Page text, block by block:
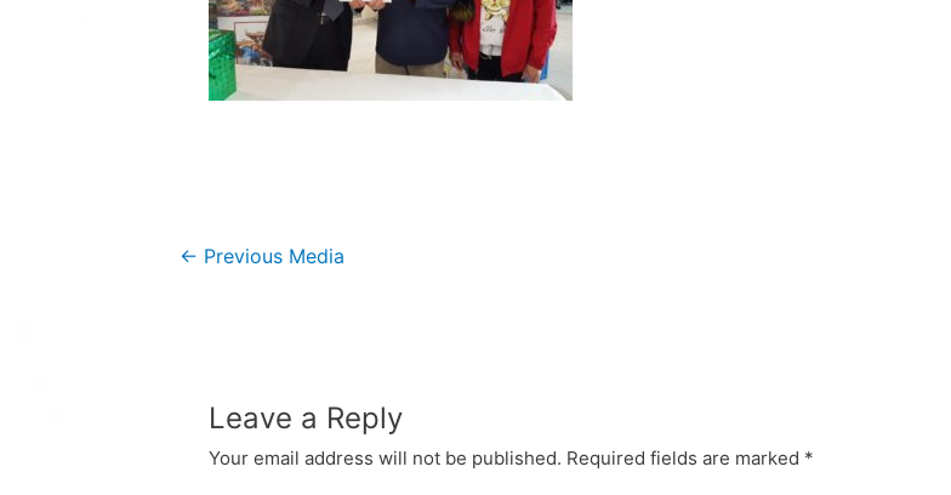
Post
← Previous Media
Leave a Reply
Your email address will not be published. Required fields are marked *